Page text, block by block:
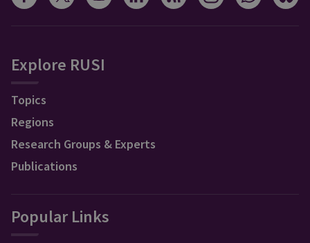
Explore RUSI
Topics
Regions
Research Groups & Experts
Publications
Popular Links